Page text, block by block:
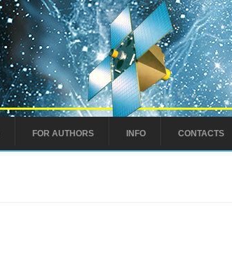
FOR AUTHORS INFO CONTACTS